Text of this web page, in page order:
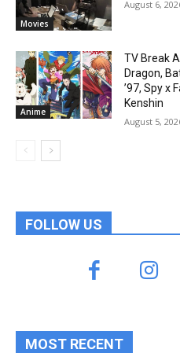
Movies
August 6,
Anime
TV Break
Dragon,
’97, Spy x
Kenshin
August 5,
FOLLOW US
MOST RECENT